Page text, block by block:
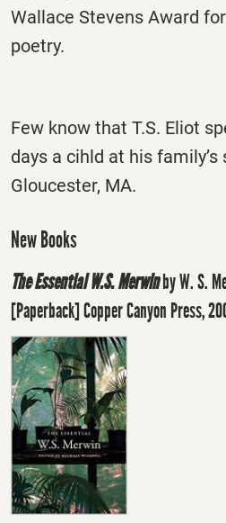
Wallace Stevens Award
poetry.
Few know that T.S. Eliot
days a cihld at his
Gloucester, MA.
New Books
The Essential W.S. Merwinby W. S.
[Paperback] Copper Canyon Press,